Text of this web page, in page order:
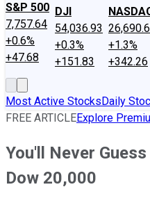
S&P 500
7,757.64
+0.6%
+47.68
DJI
54,036.93
+0.3%
+151.83
+1.3%
+342.26
Most Active StocksDaily
FREE ARTICLEExplore
You'll Never
Dow 20,000